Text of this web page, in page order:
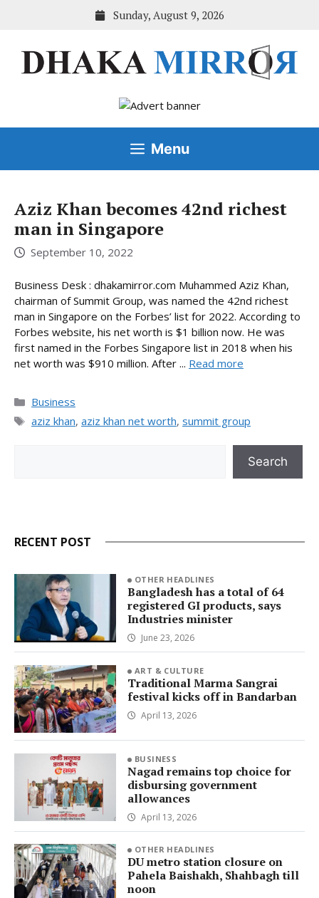
Sunday, August 9, 2026
Menu
Aziz Khan becomes 42nd richest
man in Singapore
September 10, 2022
Business Desk : dhakamirror.com Muhammed Aziz Khan,
chairman of Summit Group, was named the 42nd richest
man in Singapore on the Forbes’ list for 2022. According to
Forbes website, his net worth is $1 billion now. He was
first named in the Forbes Singapore list in 2018 when his
net worth was $910 million. After ... Read more
Categories
Business
Tags
aziz khan, aziz khan net worth, summit group
Search
RECENT POST
OTHER HEADLINES
Bangladesh has a total of 64
registered GI products, says
Industries minister
June 23, 2026
ART & CULTURE
Traditional Marma Sangrai
festival kicks off in Bandarban
April 13, 2026
BUSINESS
Nagad remains top choice for
disbursing government
allowances
April 13, 2026
OTHER HEADLINES
DU metro station closure on
Pahela Baishakh, Shahbagh till
noon